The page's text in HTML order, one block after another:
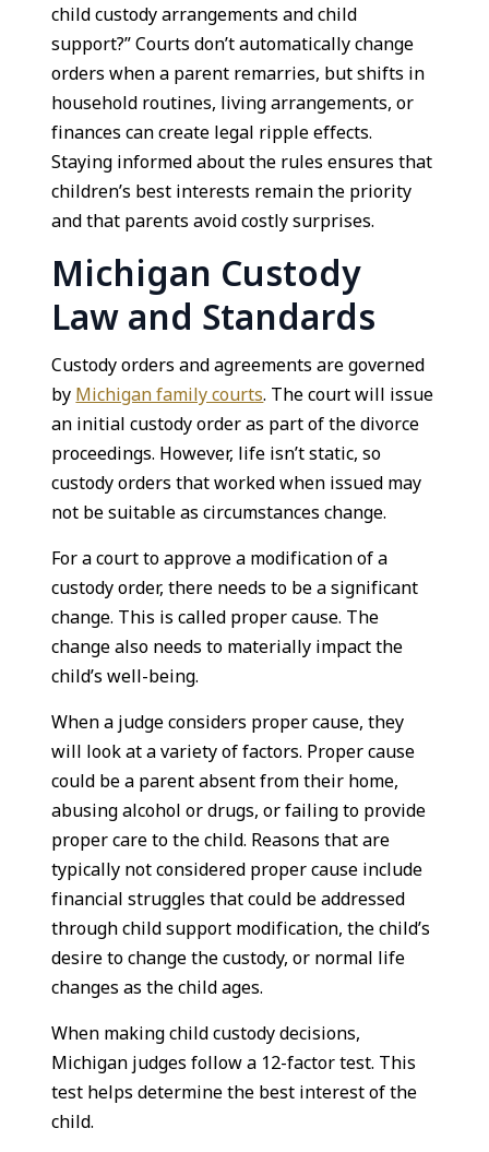
child custody arrangements and child
support?” Courts don’t automatically change
orders when a parent remarries, but shifts in
household routines, living arrangements, or
finances can create legal ripple effects.
Staying informed about the rules ensures that
children’s best interests remain the priority
and that parents avoid costly surprises.
Michigan Custody
Law and Standards
Custody orders and agreements are governed
byMichigan family courts. The court will issue
an initial custody order as part of the divorce
proceedings. However, life isn’t static, so
custody orders that worked when issued may
not be suitable as circumstances change.
For a court to approve a modification of a
custody order, there needs to be a significant
change. This is called proper cause. The
change also needs to materially impact the
child’s well-being.
When a judge considers proper cause, they
will look at a variety of factors. Proper cause
could be a parent absent from their home,
abusing alcohol or drugs, or failing to provide
proper care to the child. Reasons that are
typically not considered proper cause include
financial struggles that could be addressed
through child support modification, the child’s
desire to change the custody, or normal life
changes as the child ages.
When making child custody decisions,
Michigan judges follow a 12-factor test. This
test helps determine the best interest of the
child.